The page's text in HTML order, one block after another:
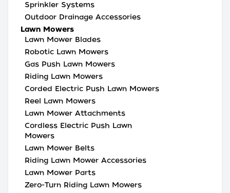
Sprinkler Systems
Outdoor Drainage Accessories
Lawn Mowers
Lawn Mower Blades
Robotic Lawn Mowers
Gas Push Lawn Mowers
Riding Lawn Mowers
Corded Electric Push Lawn Mowers
Reel Lawn Mowers
Lawn Mower Attachments
Cordless Electric Push Lawn
Mowers
Lawn Mower Belts
Riding Lawn Mower Accessories
Lawn Mower Parts
Zero-Turn Riding Lawn Mowers